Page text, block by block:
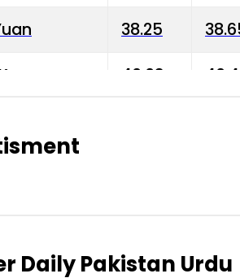
38.25
40.03
903.45
Daily Pakistan Urdu